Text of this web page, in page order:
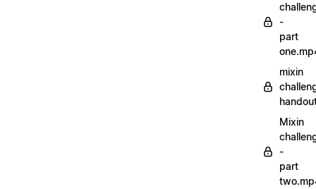
-
part
mixin
Mixin
-
part